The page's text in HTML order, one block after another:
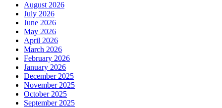
August 2026
July 2026
June 2026
May 2026
April 2026
March 2026
February 2026
January 2026
December 2025
November 2025
October 2025
September 2025